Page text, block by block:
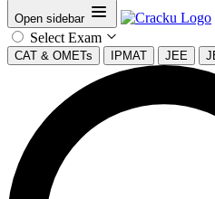
Open sidebar
Select Exam
CAT & OMETs IPMAT JEE